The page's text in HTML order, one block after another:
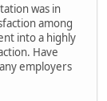
was in
among
into a highly
Have
employers